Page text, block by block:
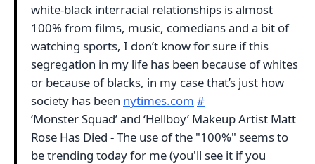
white-black interracial relationships is almost
100% from films, music, comedians and a bit of
watching sports, I don’t know for sure if this
segregation in my life has been because of whites
or because of blacks, in my case that’s just how
society has been nytimes.com #
‘Monster Squad’ and ‘Hellboy’ Makeup Artist Matt
Rose Has Died - The use of the "100%" seems to
be trending today for me (you'll see it if you